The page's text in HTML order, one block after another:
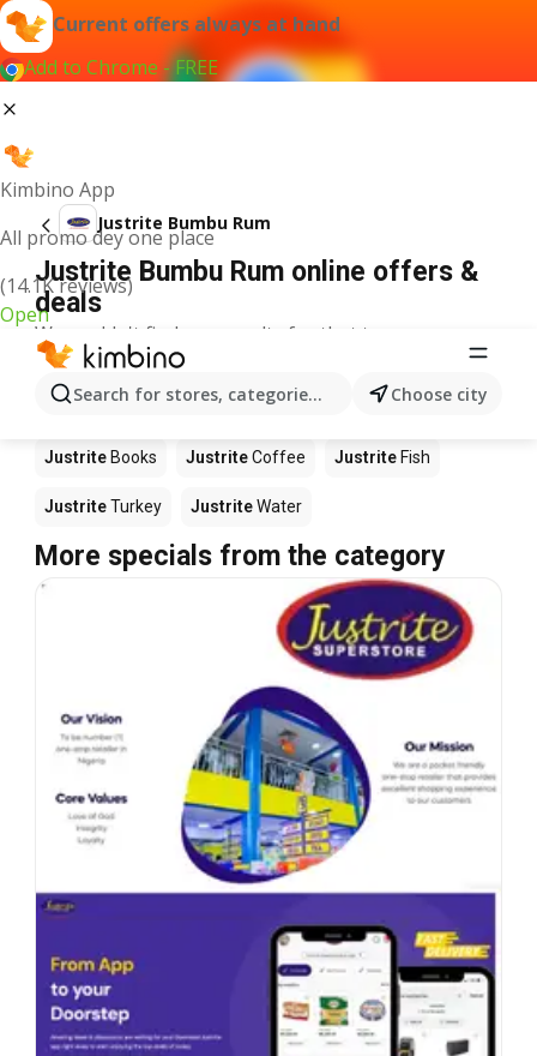
Current offers always at hand
Add to Chrome - FREE
Kimbino App
All promo dey one place
(14.1K reviews)
Open
Search for stores, categories, products...Choose city
Justrite Bumbu Rum
Justrite Bumbu Rum online offers &
deals
We couldn't find any results for that term.
Other products in stores Justrite
Justrite Justrite Apples Justrite
Justrite Books JustriteCoffee Justrite Fish
JustriteTurkey JustriteWater
More specials from the category